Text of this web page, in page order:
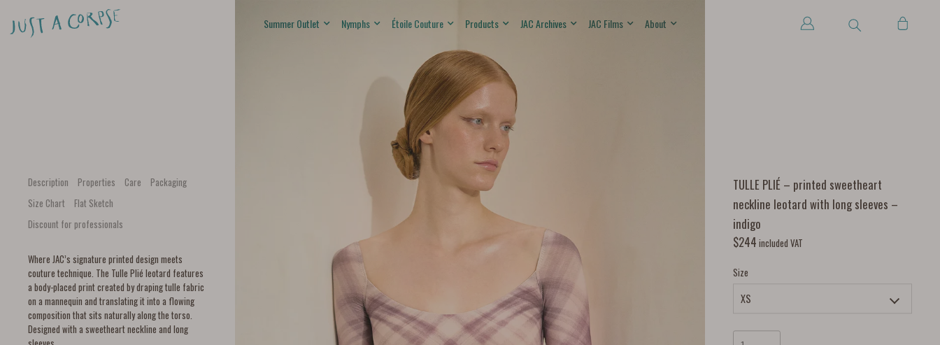
Summer Outlet Nymphs Étoile Couture Products JAC Archives JAC Films About
Description Properties Care
Packaging
Size Chart
Flat Sketch
Discount for professionals
Where JAC’s signature printed design meets
couture technique. The Tulle Plié leotard features
a body-placed print created by draping tulle fabric
on a mannequin and translating it into a flowing
composition that sits naturally along the torso.
Designed with a sweetheart neckline and long
TULLE PLIÉ – printed sweetheart
neckline leotard with long sleeves –
indigo
$244 included VAT
Size